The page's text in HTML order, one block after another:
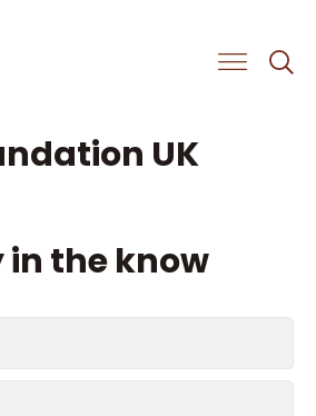
UK
in the know